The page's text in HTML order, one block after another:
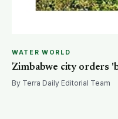
WATER WORLD
Zimbabwe city orders
By Terra Daily Editorial Team